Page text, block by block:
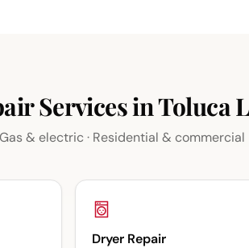
Services in Toluca
& electric · Residential & commercial
Dryer Repair